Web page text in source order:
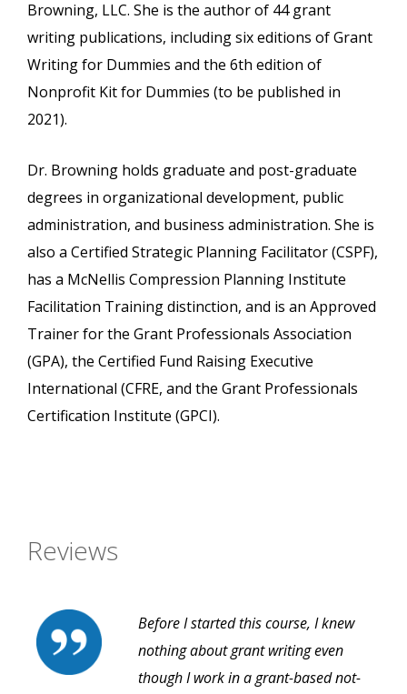
Browning, LLC. She is the author of 44 grant
writing publications, including six editions of Grant
Writing for Dummies and the 6th edition of
Nonprofit Kit for Dummies (to be published in
2021).
Dr. Browning holds graduate and post-graduate
degrees in organizational development, public
administration, and business administration. She is
also a Certified Strategic Planning Facilitator (CSPF),
has a McNellis Compression Planning Institute
Facilitation Training distinction, and is an Approved
Trainer for the Grant Professionals Association
(GPA), the Certified Fund Raising Executive
International (CFRE, and the Grant Professionals
Certification Institute (GPCI).
Reviews
Before I started this course, I knew
nothing about grant writing even
though I work in a grant-based not-